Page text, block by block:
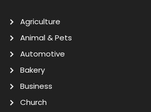
Agriculture
Animal & Pets
Automotive
Bakery
Business
Church